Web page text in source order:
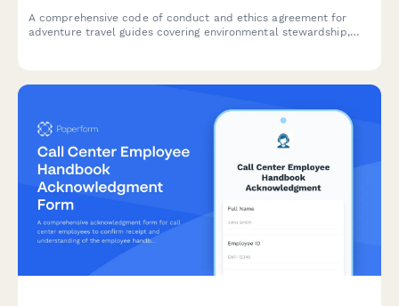
A comprehensive code of conduct and ethics agreement for
adventure travel guides covering environmental stewardship,